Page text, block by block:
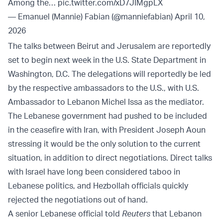
Among the… pic.twitter.com/xD7JIMgpLX
— Emanuel (Mannie) Fabian (@manniefabian) April 10,
2026
The talks between Beirut and Jerusalem are reportedly
set to begin next week in the U.S. State Department in
Washington, D.C. The delegations will reportedly be led
by the respective ambassadors to the U.S., with U.S.
Ambassador to Lebanon Michel Issa as the mediator.
The Lebanese government had pushed to be included
in the ceasefire with Iran, with President Joseph Aoun
stressing it would be the only solution to the current
situation, in addition to direct negotiations. Direct talks
with Israel have long been considered taboo in
Lebanese politics, and Hezbollah officials quickly
rejected the negotiations out of hand.
A senior Lebanese official told Reuters that Lebanon